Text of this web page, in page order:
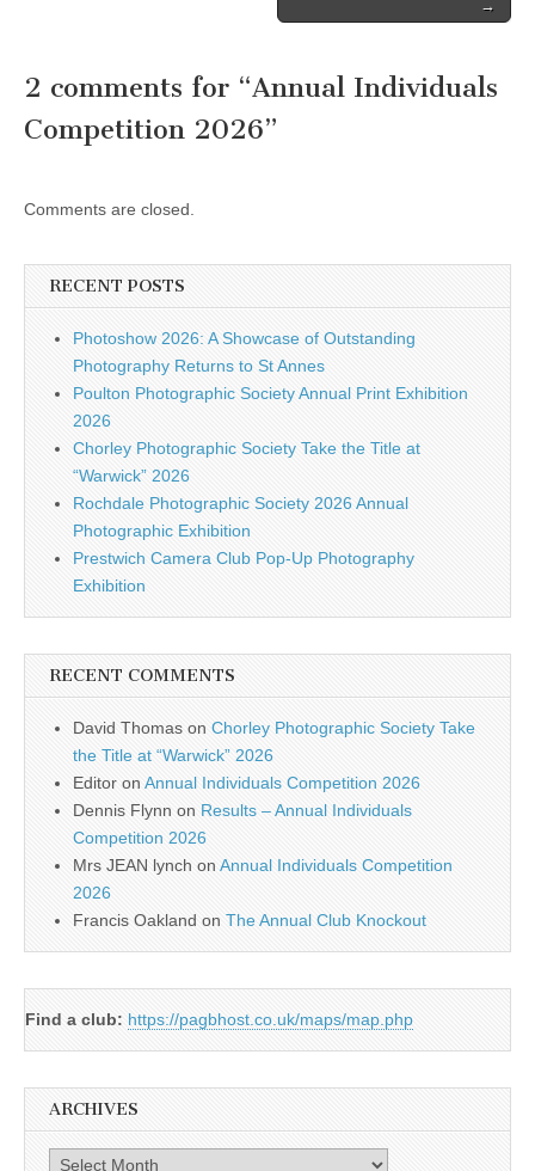
→
2 comments for “Annual Individuals
Competition 2026”
Comments are closed.
RECENT POSTS
Photoshow 2026: A Showcase of Outstanding
Photography Returns to St Annes
Poulton Photographic Society Annual Print Exhibition
2026
Chorley Photographic Society Take the Title at
“Warwick” 2026
Rochdale Photographic Society 2026 Annual
Photographic Exhibition
Prestwich Camera Club Pop-Up Photography
Exhibition
RECENT COMMENTS
David Thomas on Chorley Photographic Society Take
the Title at “Warwick” 2026
Editor on Annual Individuals Competition 2026
Dennis Flynn on Results – Annual Individuals
Competition 2026
Mrs JEAN lynch on Annual Individuals Competition
2026
Francis Oakland on The Annual Club Knockout
Find a club: https://pagbhost.co.uk/maps/map.php
ARCHIVES
Archives